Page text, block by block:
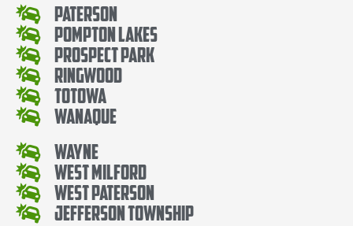
Paterson
Pompton Lakes
Prospect Park
Ringwood
Totowa
Wanaque
Wayne
West Milford
West Paterson
Jefferson Township